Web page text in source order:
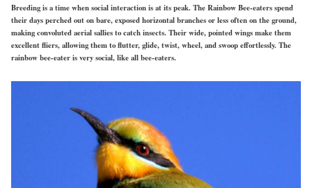
Breeding is a time when social interaction is at its peak. The Rainbow Bee-eaters spend
their days perched out on bare, exposed horizontal branches or less often on the ground,
making convoluted aerial sallies to catch insects. Their wide, pointed wings make them
excellent fliers, allowing them to flutter, glide, twist, wheel, and swoop effortlessly. The
rainbow bee-eater is very social, like all bee-eaters.